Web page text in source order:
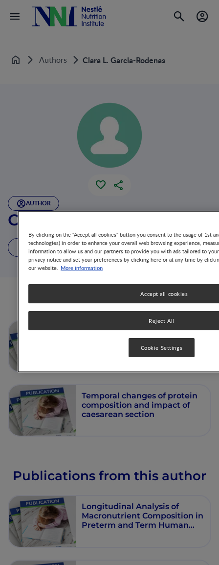
Home Authors Clara L. Garcia-Rodenas
AUTHOR
Clara L. Garcia-Rodenas
2 Articles 2 Publications
Articles from this author
Amino acid composition of
Temporal changes of protein
composition and impact of
caesarean section
Publications from this author
Longitudinal Analysis of
Macronutrient Composition in
Preterm and Term Human
By clicking on the "Accept all cookies" button you consent to the usage of 1st
technologies) in order to enhance your overall web browsing experience,
information to allow us and our partners to provide you with ads tailored to
privacy notice and set your preferences by clicking here or at any time by
our website. More information
Reject All
Accept all cookies
Cookie Settings